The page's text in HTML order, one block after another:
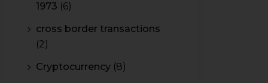
1973 (6)
cross border transactions
(2)
Cryptocurrency (8)